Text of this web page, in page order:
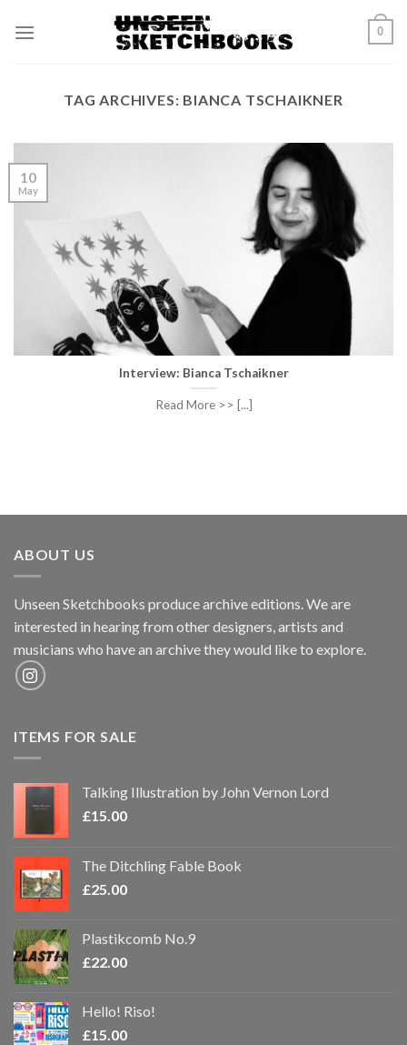
0
TAG ARCHIVES: BIANCA TSCHAIKNER
Interview: Bianca Tschaikner
Read More >> [...]
10
May
ABOUT US
Unseen Sketchbooks produce archive editions. We are
interested in hearing from other designers, artists and
musicians who have an archive they would like to explore.
ITEMS FOR SALE
Talking Illustration by John Vernon Lord
£15.00
The Ditchling Fable Book
£25.00
Plastikcomb No.9
£22.00
Hello! Riso!
£15.00